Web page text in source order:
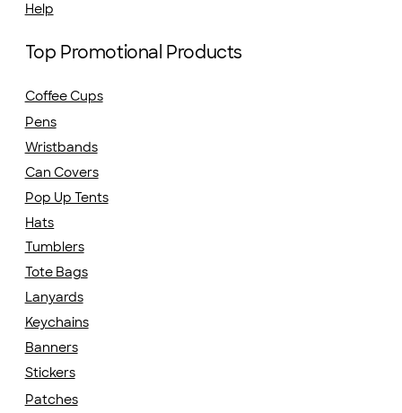
Help
Top Promotional Products
Coffee Cups
Pens
Wristbands
Can Covers
Hats
Pop Up Tents
Tumblers
Tote Bags
Lanyards
Keychains
Banners
Stickers
Patches